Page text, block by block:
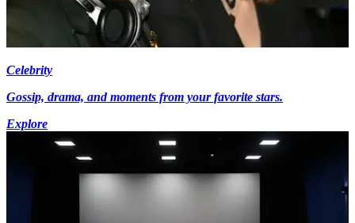
Celebrity
Gossip, drama, and moments from your favorite stars.
Explore